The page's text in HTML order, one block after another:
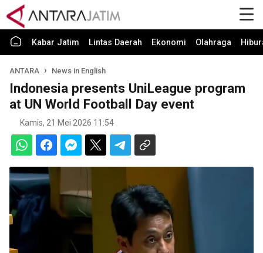
Kabar Jatim Lintas Daerah Ekonomi Olahraga
ANTARA News in English
Indonesia presents UniLeague program
at UN World Football Day event
Kamis, 21 Mei 2026 11:54